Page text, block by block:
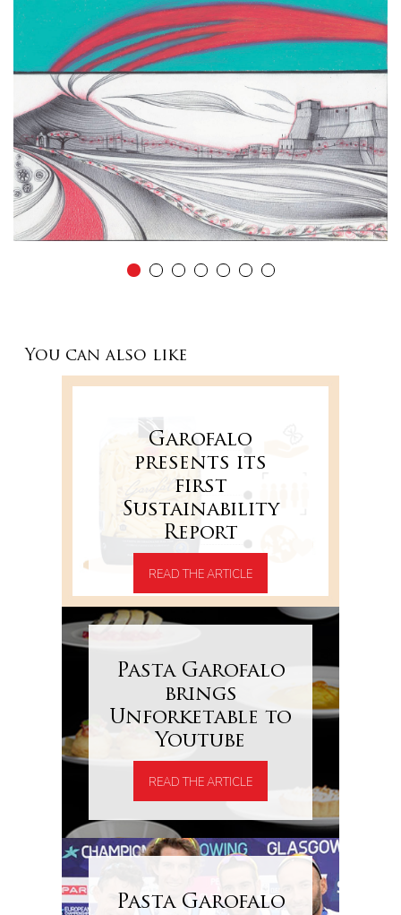
You can also like
Garofalo
presents its
first
Sustainability
Report
READ THE ARTICLE
Pasta Garofalo
brings
Unforketable to
Youtube
READ THE ARTICLE
Pasta Garofalo